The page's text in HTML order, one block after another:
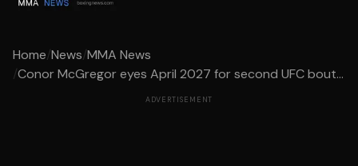
Home/News/MMA News
/Conor McGregor eyes April 2027 for second UFC bout...
ADVERTISEMENT